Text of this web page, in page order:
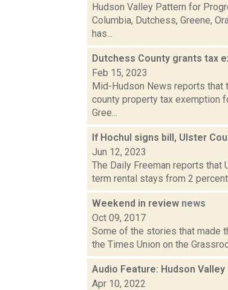
Hudson Valley Pattern for
Columbia, Dutchess, Greene,
has...
Dutchess County grants tax
Feb 15, 2023
Mid-Hudson News reports that
county property tax exemption
Gree...
If Hochul signs bill, Ulster
Jun 12, 2023
The Daily Freeman reports that
term rental stays from 2
Weekend in review news
Oct 09, 2017
Some of the stories that made
the Times Union on the
Audio Feature: Hudson
Apr 10, 2022